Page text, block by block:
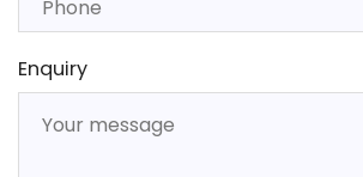
Enquiry